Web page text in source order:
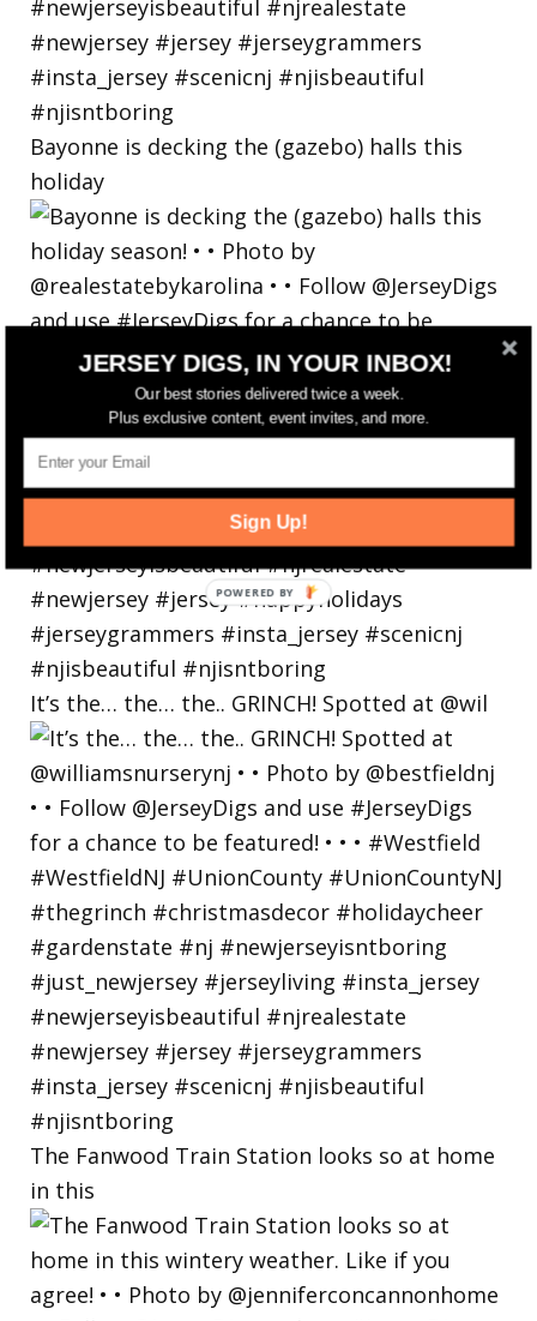
Bayonne is decking the (gazebo) halls this
holiday
It’s the… the… the.. GRINCH! Spotted at @wil
The Fanwood Train Station looks so at home
in this
JERSEY DIGS, IN YOUR INBOX!
Our best stories delivered twice a week.
Plus exclusive content, event invites, and more.
Sign Up!
POWERED